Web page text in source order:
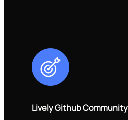
Lively Github Community